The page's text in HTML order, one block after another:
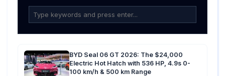
BYD Seal 06 GT 2026: The $24,000
Electric Hot Hatch with 536 HP, 4.9s 0-
100 km/h & 500 km Range